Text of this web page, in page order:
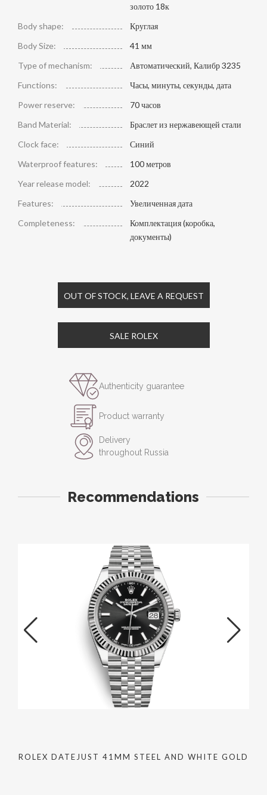
золото 18к
Body shape:
Круглая
Body Size:
41 мм
Type of mechanism:
Автоматический, Калибр 3235
Functions:
Часы, минуты, секунды, дата
Power reserve:
70 часов
Band Material:
Браслет из нержавеющей стали
Clock face:
Синий
Waterproof features:
100 метров
Year release model:
2022
Features:
Увеличенная дата
Completeness:
Комплектация (коробка,
документы)
OUT OF STOCK, LEAVE A REQUEST
SALE ROLEX
Authenticity guarantee
Product warranty
Delivery
throughout Russia
Recommendations
ROLEX DATEJUST 41MM STEEL AND WHITE GOLD